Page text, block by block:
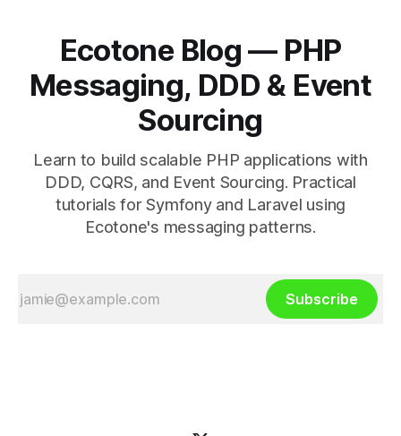
Ecotone Blog — PHP
Messaging, DDD & Event
Sourcing
Learn to build scalable PHP applications with
DDD, CQRS, and Event Sourcing. Practical
tutorials for Symfony and Laravel using
Ecotone's messaging patterns.
Subscribe